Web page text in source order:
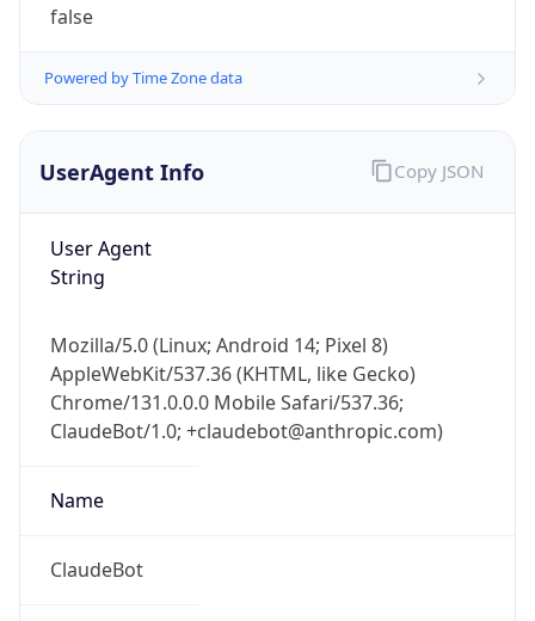
false
Powered by Time Zone data
UserAgent Info
User Agent
String
Mozilla/5.0 (Linux; Android 14; Pixel 8)
AppleWebKit/537.36 (KHTML, like Gecko)
Chrome/131.0.0.0 Mobile Safari/537.36;
ClaudeBot/1.0; +claudebot@anthropic.com)
Name
ClaudeBot
Copy JSON